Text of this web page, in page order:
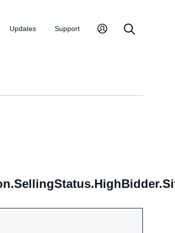
Updates Support